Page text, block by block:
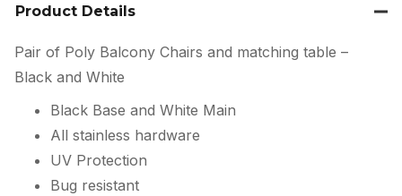
Product Details
Pair of Poly Balcony Chairs and matching table –
Black and White
Black Base and White Main
All stainless hardware
UV Protection
Bug resistant